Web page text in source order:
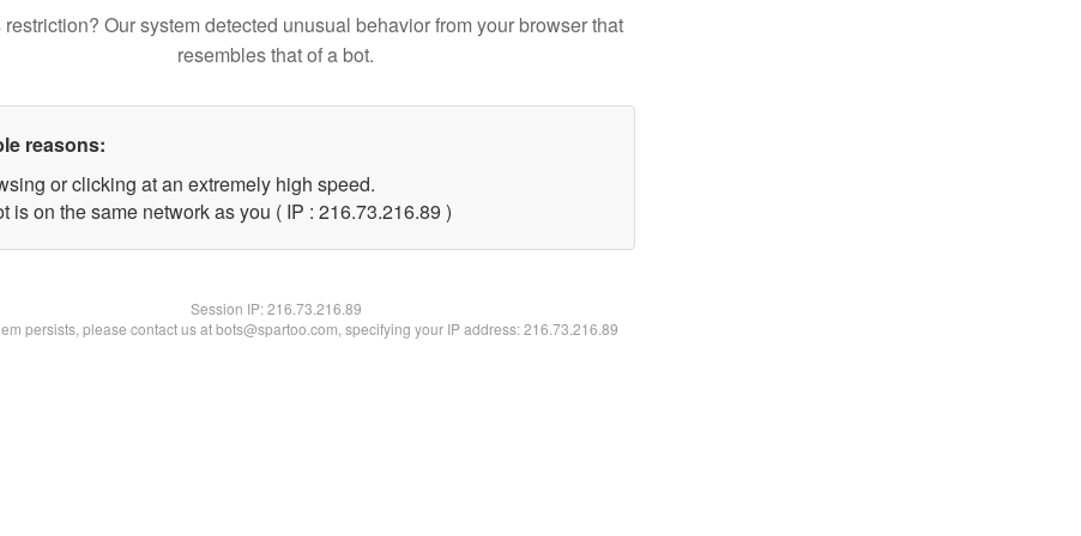
Our system detected unusual behavior from your browser that
resembles that of a bot.
reasons:
or clicking at an extremely high speed.
is on the same network as you ( IP : 216.73.216.89 )
Session IP:216.73.216.89
persists, please contact us at bots@spartoo.com, specifying your IP address: 216.73.216.89